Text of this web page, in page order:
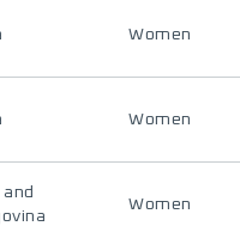
Women
Women
Women